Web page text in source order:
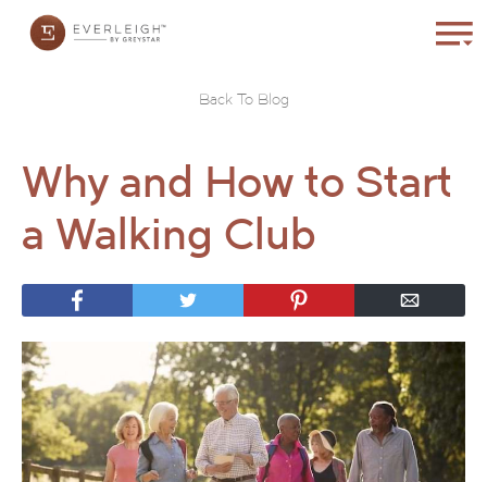
Back To Blog
Why and How to Start
a Walking Club